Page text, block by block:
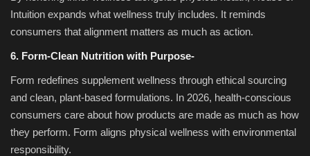
Intuition expands what wellness truly includes. It reminds
consumers that alignment matters as much as action.
6. Form-Clean Nutrition with Purpose-
Form redefines supplement wellness through ethical sourcing
and clean, plant-based formulations. In 2026, health-conscious
consumers care about how products are made as much as how
they perform. Form aligns physical wellness with environmental
responsibility.